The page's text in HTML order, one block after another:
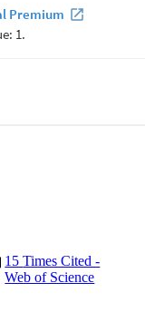
15Times Cited -
Web of Science